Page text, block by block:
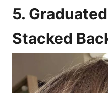
5.
Stacked